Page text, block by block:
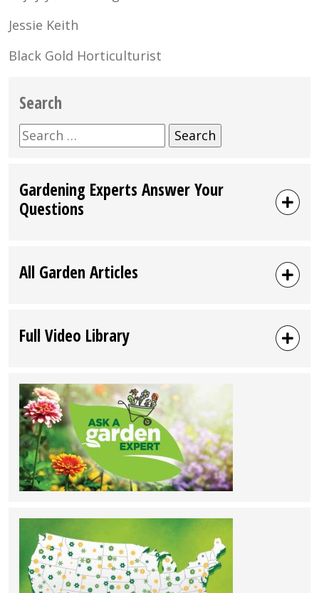
Jessie Keith
Black Gold Horticulturist
Search
Search
for:
Gardening Experts Answer Your
Questions
All Garden Articles
Full Video Library